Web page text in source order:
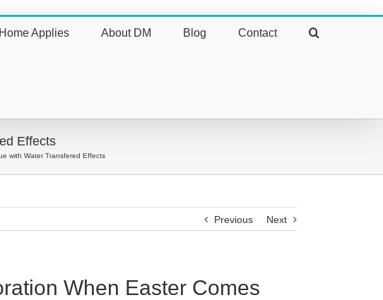
Home Applies About DM Blog Contact
Effects
with Water Transfered Effects
Previous Next
When Easter Comes